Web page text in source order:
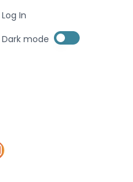
Log In
Dark mode Enable dark mode
Enable dark mode